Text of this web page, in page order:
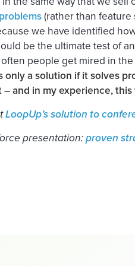
(rather than
we have identified
be the ultimate test of
people get mired in
only a solution if it solves
and in my experience,
LoopUp’s solution to
presentation:proven